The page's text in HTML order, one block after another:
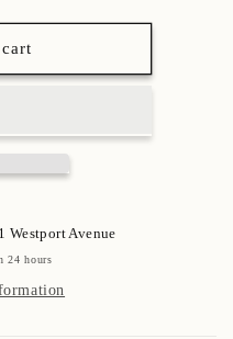
Westport Avenue
24 hours